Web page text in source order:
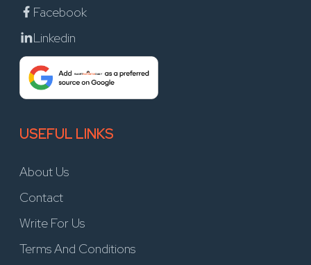
Facebook
Linkedin
USEFUL LINKS
About Us
Contact
Write For Us
Terms And Conditions